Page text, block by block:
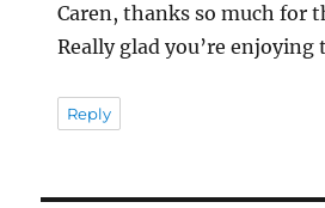
Caren, thanks so much for
Really glad you’re enjoying
Reply